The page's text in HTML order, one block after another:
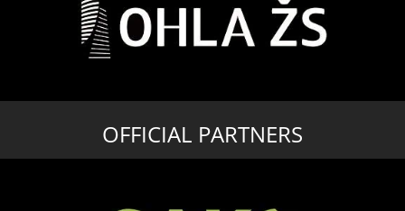
OFFICIAL PARTNERS